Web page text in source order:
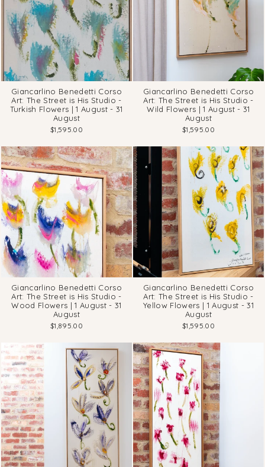
Giancarlino Benedetti Corso
Art: The Street is His Studio -
Turkish Flowers | 1 August - 31
August
$1,595.00
Giancarlino Benedetti Corso
Art: The Street is His Studio -
Wild Flowers | 1 August - 31
August
$1,595.00
Giancarlino Benedetti Corso
Art: The Street is His Studio -
Wood Flowers | 1 August - 31
August
$1,895.00
Giancarlino Benedetti Corso
Art: The Street is His Studio -
Yellow Flowers | 1 August - 31
August
$1,595.00